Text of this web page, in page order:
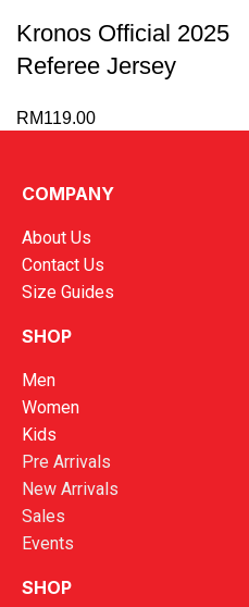
Kronos Official 2025
Referee Jersey
RM119.00
COMPANY
About Us
Contact Us
Size Guides
SHOP
Men
Women
Kids
Pre Arrivals
New Arrivals
Sales
Events
SHOP